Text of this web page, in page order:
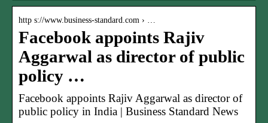
http s://www.business-standard.com › …
Facebook appoints Rajiv
Aggarwal as director of public
policy …
Facebook appoints Rajiv Aggarwal as director of
public policy in India | Business Standard News